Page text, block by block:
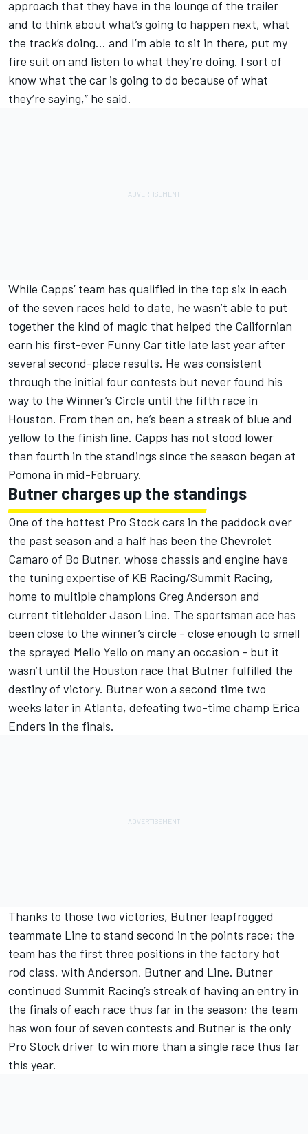
approach that they have in the lounge of the trailer
and to think about what’s going to happen next, what
the track’s doing… and I’m able to sit in there, put my
fire suit on and listen to what they’re doing. I sort of
know what the car is going to do because of what
they’re saying,” he said.
While Capps’ team has qualified in the top six in each
of the seven races held to date, he wasn’t able to put
together the kind of magic that helped the Californian
earn his first-ever Funny Car title late last year after
several second-place results. He was consistent
through the initial four contests but never found his
way to the Winner’s Circle until the fifth race in
Houston. From then on, he’s been a streak of blue and
yellow to the finish line. Capps has not stood lower
than fourth in the standings since the season began at
Pomona in mid-February.
Butner charges up the standings
One of the hottest Pro Stock cars in the paddock over
the past season and a half has been the Chevrolet
Camaro of Bo Butner, whose chassis and engine have
the tuning expertise of KB Racing/Summit Racing,
home to multiple champions Greg Anderson and
current titleholder Jason Line. The sportsman ace has
been close to the winner’s circle - close enough to smell
the sprayed Mello Yello on many an occasion - but it
wasn’t until the Houston race that Butner fulfilled the
destiny of victory. Butner won a second time two
weeks later in Atlanta, defeating two-time champ Erica
Enders in the finals.
Thanks to those two victories, Butner leapfrogged
teammate Line to stand second in the points race; the
team has the first three positions in the factory hot
rod class, with Anderson, Butner and Line. Butner
continued Summit Racing’s streak of having an entry in
the finals of each race thus far in the season; the team
has won four of seven contests and Butner is the only
Pro Stock driver to win more than a single race thus far
this year.